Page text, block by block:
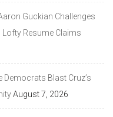
Guckian Challenges
Resume Claims
Blast Cruz’s
August 7, 2026